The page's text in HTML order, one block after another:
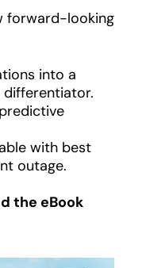
forward-looking
into a
with best
outage.
the eBook